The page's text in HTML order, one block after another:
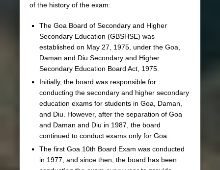
of the history of the exam:
The Goa Board of Secondary and Higher
Secondary Education (GBSHSE) was
established on May 27, 1975, under the Goa,
Daman and Diu Secondary and Higher
Secondary Education Board Act, 1975.
Initially, the board was responsible for
conducting the secondary and higher secondary
education exams for students in Goa, Daman,
and Diu. However, after the separation of Goa
and Daman and Diu in 1987, the board
continued to conduct exams only for Goa.
The first Goa 10th Board Exam was conducted
in 1977, and since then, the board has been